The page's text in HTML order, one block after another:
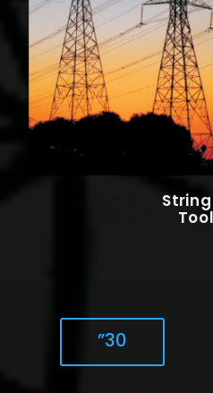
”30